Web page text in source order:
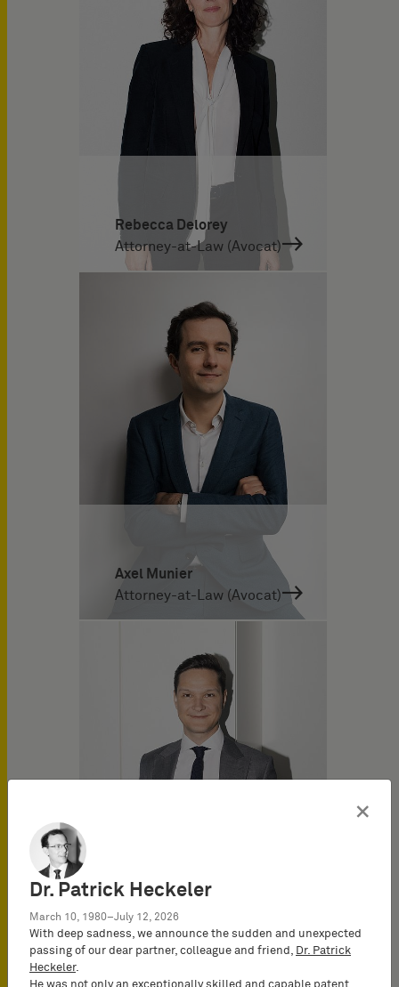
Rebecca Delorey
Attorney-at-Law (Avocat)
Axel Munier
Attorney-at-Law (Avocat)
Dr. Marius Fischer
German and European
×
Dr. Patrick Heckeler
March 10, 1980–July 12, 2026
With deep sadness, we announce the sudden and unexpected
passing of our dear partner, colleague and friend, Dr. Patrick
Heckeler.